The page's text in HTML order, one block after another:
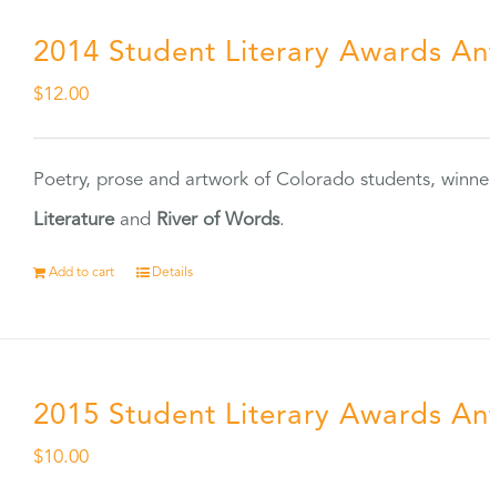
2014 Student Literary Awards
$12.00
Poetry, prose and artwork of Colorado students,
Literatureand River of Words.
Add to cart Details
2015 Student Literary Awards
$10.00